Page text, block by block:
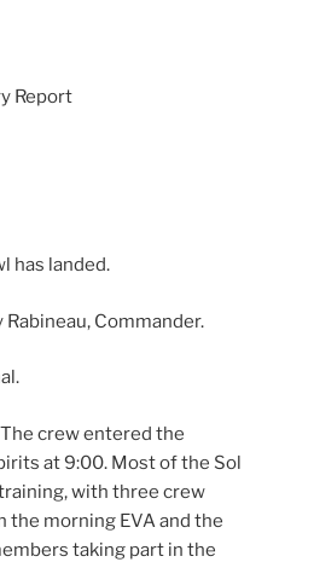
Report
has landed.
Rabineau, Commander.
crew entered the
at 9:00. Most of the Sol
with three crew
the morning EVA and the
taking part in the